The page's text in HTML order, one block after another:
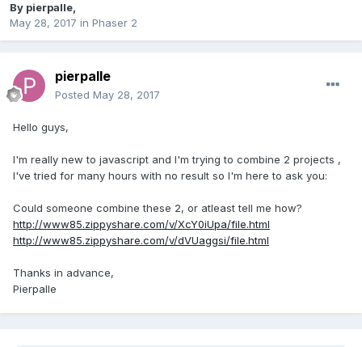
By pierpalle
May 28, 2017 in Phaser 2
pierpalle
Posted May 28, 2017
Hello guys,
I'm really new to javascript and I'm trying to combine 2 projects ,
I've tried for many hours with no result so I'm here to ask you:
Could someone combine these 2, or atleast tell me how?
http://www85.zippyshare.com/v/XcY0iUpa/file.html
http://www85.zippyshare.com/v/dVUaggsi/file.html
Thanks in advance,
Pierpalle